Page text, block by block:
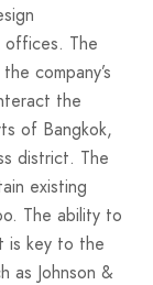
offices. The
company’s
the
of Bangkok,
district. The
existing
The ability to
is key to the
as Johnson &